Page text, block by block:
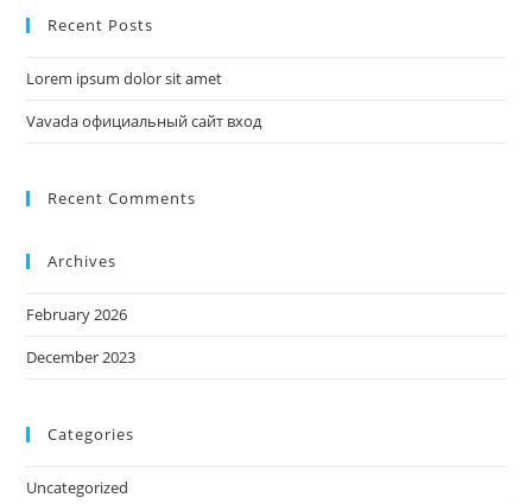
Recent Posts
Lorem ipsum dolor sit amet
Vavada официальный сайт вход
Recent Comments
Archives
February 2026
December 2023
Categories
Uncategorized